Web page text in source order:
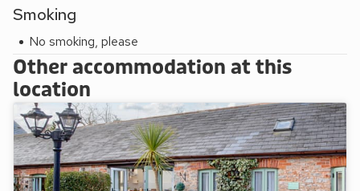
Smoking
No smoking, please
Other accommodation at this
location